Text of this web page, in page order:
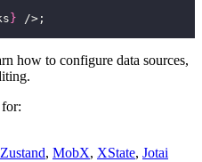
} />;
how to configure data sources,
Zustand, MobX, XState, Jotai